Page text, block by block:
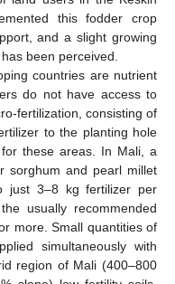
this fodder crop
and a slight growing
been perceived.
countries are nutrient
do not have access to
fertilization, consisting of
to the planting hole
these areas. In Mali, a
sorghum and pearl millet
just 3–8 kg fertilizer per
usually recommended
more. Small quantities of
simultaneously with
region of Mali (400–800